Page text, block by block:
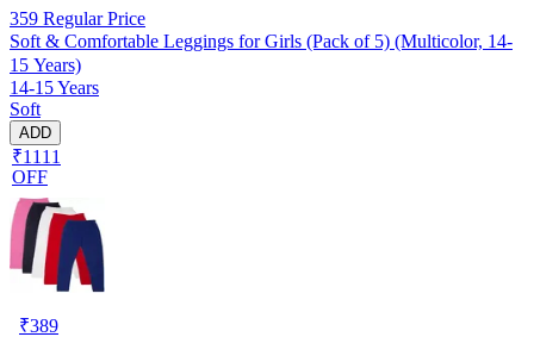
359 Regular Price
Soft & Comfortable Leggings for Girls (Pack of 5) (Multicolor, 14-
15 Years)
14-15 Years
Soft
ADD
₹1111
OFF
₹389